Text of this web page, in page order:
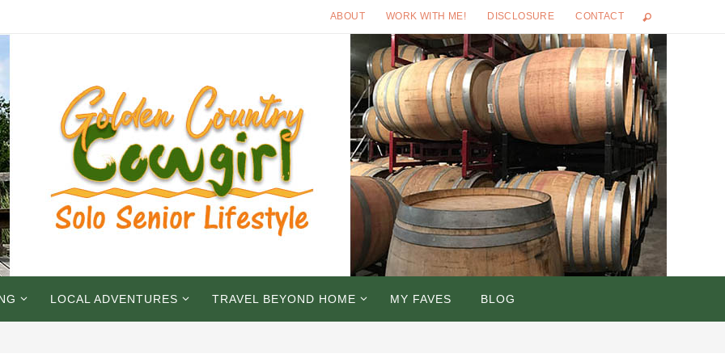
ABOUT WORK WITH ME! DISCLOSURE CONTACT
LOCAL ADVENTURES TRAVEL BEYOND HOME MY FAVES BLOG